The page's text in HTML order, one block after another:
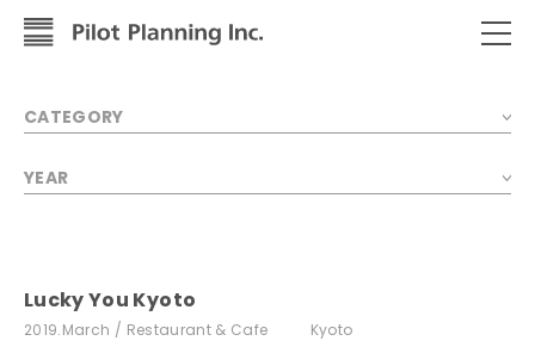
CATEGORY
YEAR
Lucky You Kyoto
2019.March Restaurant & Cafe Kyoto